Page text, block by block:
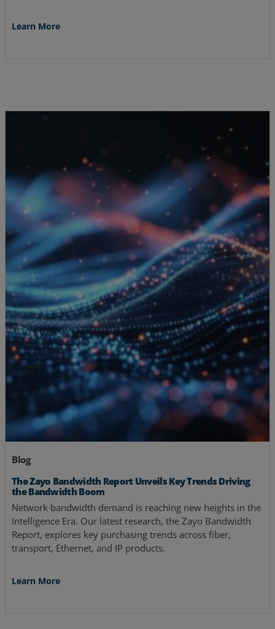
Learn More
Blog
The Zayo Bandwidth Report Unveils Key Trends Driving
the Bandwidth Boom
Network bandwidth demand is reaching new heights in the
Intelligence Era. Our latest research, the Zayo Bandwidth
Report, explores key purchasing trends across fiber,
transport, Ethernet, and IP products.
Learn More